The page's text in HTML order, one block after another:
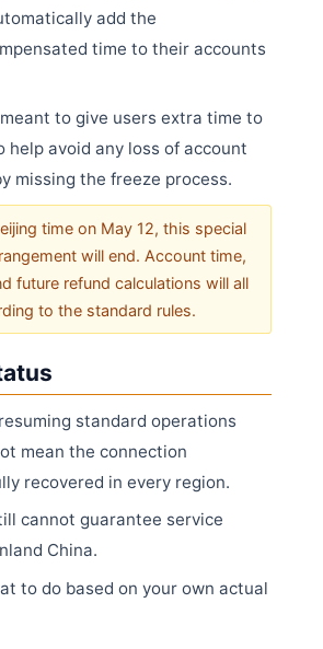
add the
time to their accounts
to give users extra time to
help avoid any loss of account
missing the freeze process.
time on May 12, this special
will end. Account time,
future refund calculations will all
to the standard rules.
standard operations
mean the connection
recovered in every region.
cannot guarantee service
China.
to do based on your own actual